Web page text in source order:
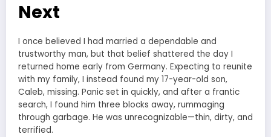
Next
I once believed I had married a dependable and
trustworthy man, but that belief shattered the day I
returned home early from Germany. Expecting to reunite
with my family, I instead found my 17-year-old son,
Caleb, missing. Panic set in quickly, and after a frantic
search, I found him three blocks away, rummaging
through garbage. He was unrecognizable—thin, dirty, and
terrified.